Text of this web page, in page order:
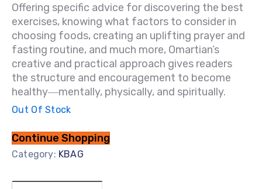
Offering specific advice for discovering the best
exercises, knowing what factors to consider in
choosing foods, creating an uplifting prayer and
fasting routine, and much more, Omartian’s
creative and practical approach gives readers
the structure and encouragement to become
healthy―mentally, physically, and spiritually.
Out Of Stock
Continue Shopping
Category: KBAG